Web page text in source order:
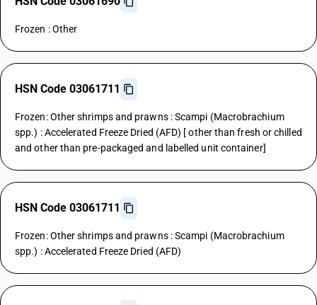
Frozen : Other
HSN Code 03061711
Frozen: Other shrimps and prawns : Scampi (Macrobrachium
spp.) : Accelerated Freeze Dried (AFD) [ other than fresh or chilled
and other than pre-packaged and labelled unit container]
HSN Code 03061711
Frozen: Other shrimps and prawns : Scampi (Macrobrachium
spp.) : Accelerated Freeze Dried (AFD)